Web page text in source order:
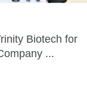
Biotech for
...